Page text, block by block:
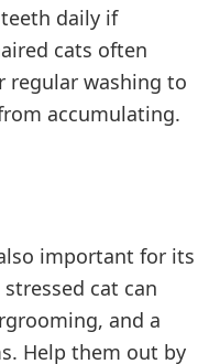
daily if
cats often
regular washing to
accumulating.
important for its
cat can
and a
Help them out by